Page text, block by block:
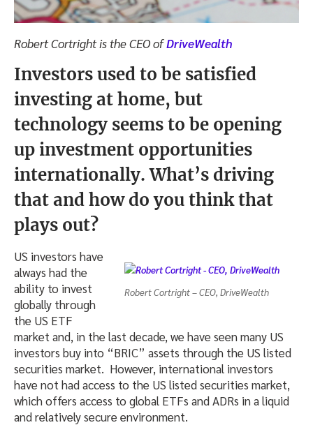
Robert Cortright is the CEO ofDriveWealth
Investors used to be satisfied
investing at home, but
technology seems to be opening
up investment opportunities
internationally. What’s driving
that and how do you think that
plays out?
Robert Cortright – CEO, DriveWealth
US investors have
always had the
ability to invest
globally through
the US ETF
market and, in the last decade, we have seen many US
investors buy into “BRIC” assets through the US listed
securities market. However, international investors
have not had access to the US listed securities market,
which offers access to global ETFs and ADRs in a liquid
and relatively secure environment.